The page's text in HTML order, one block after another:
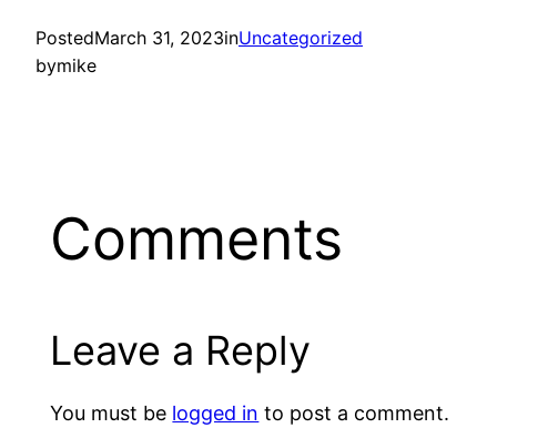
PostedMarch 31, 2023inUncategorized
bymike
Comments
Leave a Reply
You must be logged in to post a comment.